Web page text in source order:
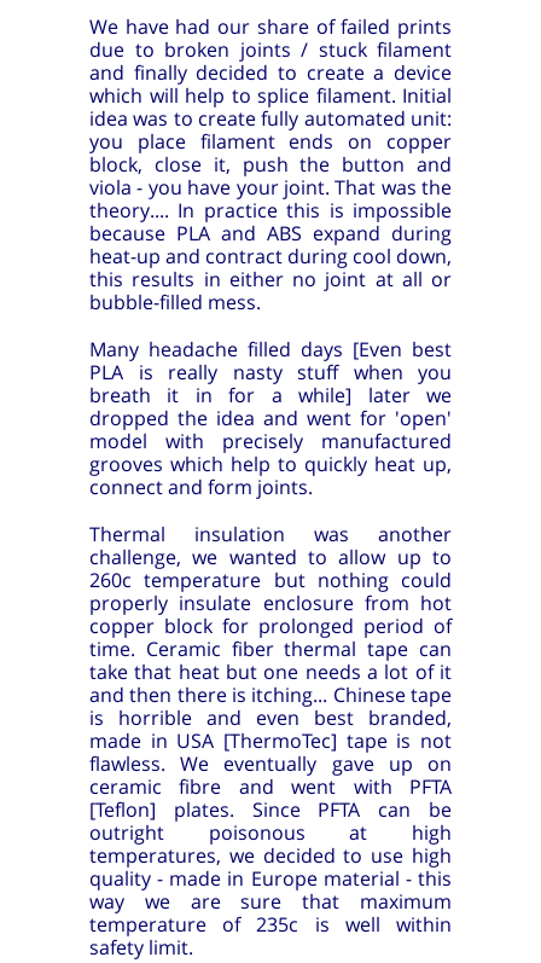
We have had our share of failed prints
due to broken joints / stuck filament
and finally decided to create a device
which will help to splice filament. Initial
idea was to create fully automated unit:
you place filament ends on copper
block, close it, push the button and
viola - you have your joint. That was the
theory.... In practice this is impossible
because PLA and ABS expand during
heat-up and contract during cool down,
this results in either no joint at all or
bubble-filled mess.
Many headache filled days [Even best
PLA is really nasty stuff when you
breath it in for a while] later we
dropped the idea and went for 'open'
model with precisely manufactured
grooves which help to quickly heat up,
connect and form joints.
Thermal insulation was another
challenge, we wanted to allow up to
260c temperature but nothing could
properly insulate enclosure from hot
copper block for prolonged period of
time. Ceramic fiber thermal tape can
take that heat but one needs a lot of it
and then there is itching... Chinese tape
is horrible and even best branded,
made in USA [ThermoTec] tape is not
flawless. We eventually gave up on
ceramic fibre and went with PFTA
[Teflon] plates. Since PFTA can be
outright poisonous at high
temperatures, we decided to use high
quality - made in Europe material - this
way we are sure that maximum
temperature of 235c is well within
safety limit.